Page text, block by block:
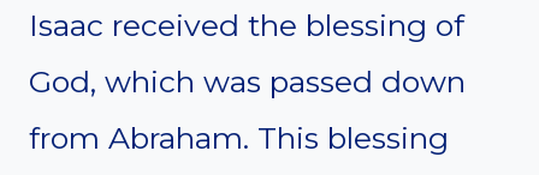
Isaac received the blessing of
God, which was passed down
from Abraham. This blessing